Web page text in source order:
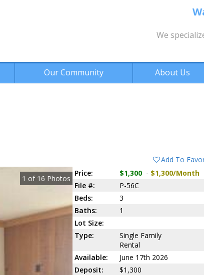
We
Our Community About Us
Add To
1 of 16 Photos
Price: $1,300 - $1,300/Month
File #:
P-56C
Beds:
3
Baths:
1
Lot Size:
Type:
Single Family
Rental
Available:
June 17th 2026
Deposit:
$1,300